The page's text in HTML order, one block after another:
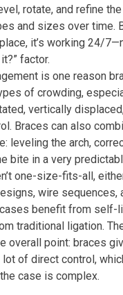
rotate, and refine
and sizes over time.
it’s working 24/
factor.
is one reason
of crowding,
vertically
Braces can also
leveling the arch,
bite in a very
one-size-fits-all,
wire sequences,
benefit from self-
traditional ligation.
overall point: braces
of direct control,
case is complex.